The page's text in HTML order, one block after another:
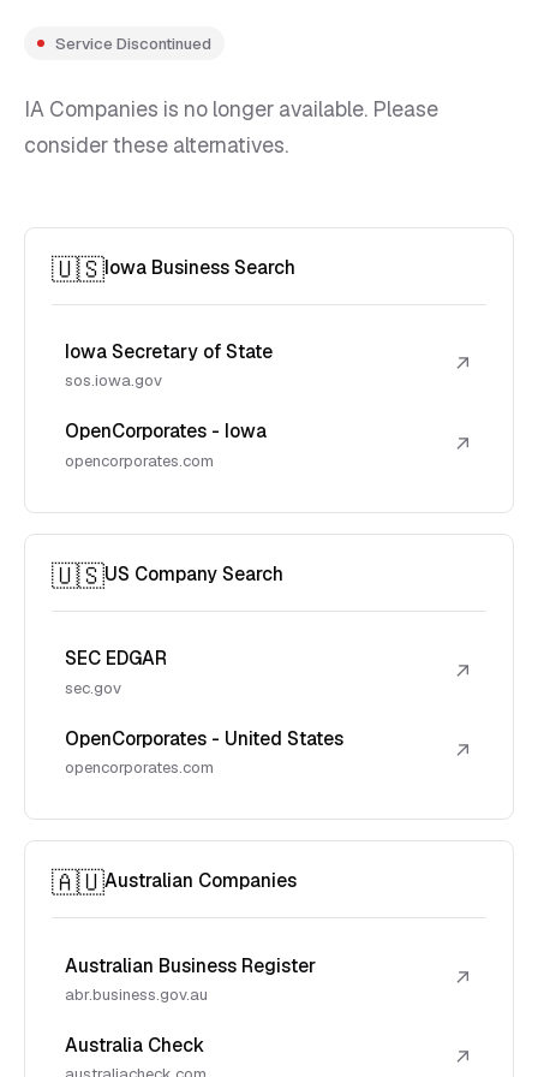
Service Discontinued
IA Companies is no longer available. Please
consider these alternatives.
🇺🇸Iowa Business Search
Iowa Secretary of State
sos.iowa.gov
↗
OpenCorporates - Iowa
opencorporates.com
↗
🇺🇸US Company Search
SEC EDGAR
sec.gov
↗
OpenCorporates - United States
opencorporates.com
↗
🇦🇺Australian Companies
Australian Business Register
abr.business.gov.au
↗
Australia Check ↗